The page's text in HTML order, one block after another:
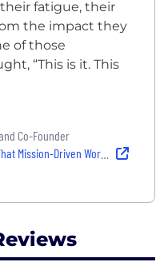
fatigue, their
the impact they
of those
“This is it. This
Co-Founder
Mission-Driven Work Means at These 6 Companies